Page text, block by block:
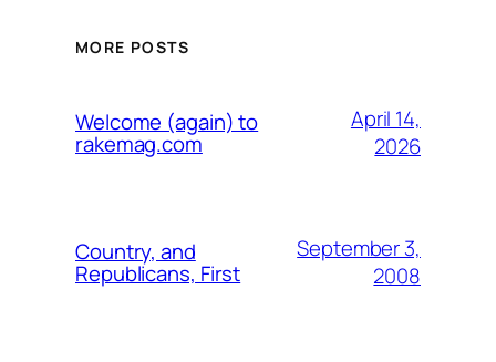
MORE POSTS
Welcome (again) to
rakemag.com
April 14,
2026
Country, and
Republicans, First
September 3,
2008